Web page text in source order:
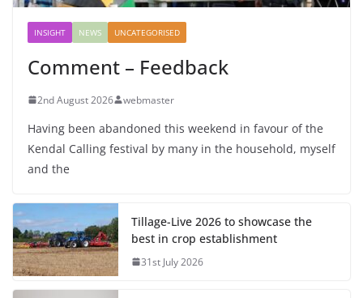
INSIGHT NEWS UNCATEGORISED
Comment – Feedback
2nd August 2026 webmaster
Having been abandoned this weekend in favour of the
Kendal Calling festival by many in the household, myself
and the
Tillage-Live 2026 to showcase the
best in crop establishment
31st July 2026